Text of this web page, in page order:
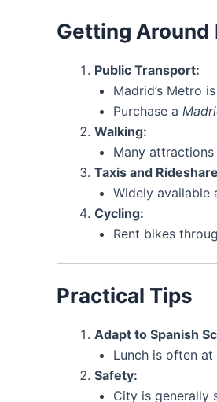
Getting Around
Public Transport:
Madrid’s Metro
Purchase a
Walking:
Many
Taxis and
Widely available
Cycling:
Rent bikes
Practical Tips
Adapt to Spanish
Lunch is often
Safety:
City is generally